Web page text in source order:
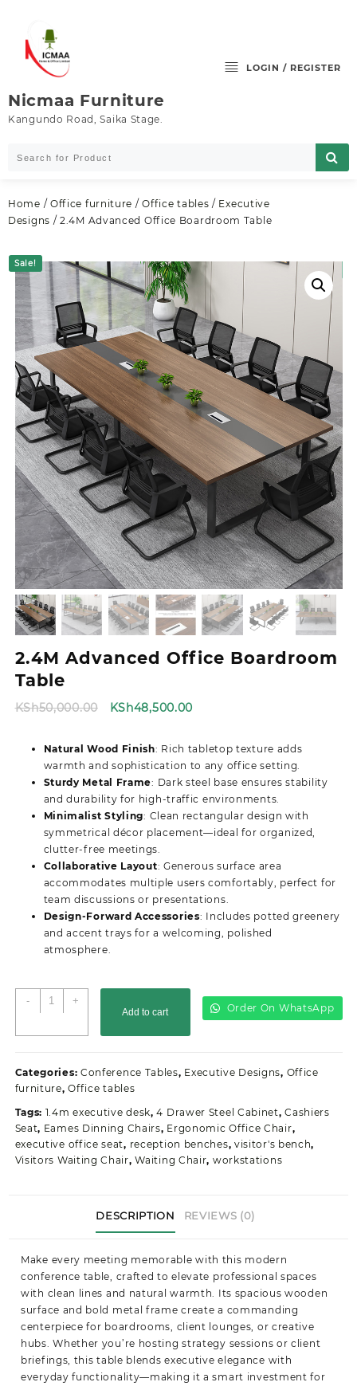
content
Nicmaa Furniture
Kangundo Road, Saika Stage.
LOGIN / REGISTER
Home / Office furniture /Office tables / Executive
Designs / 2.4M Advanced Office Boardroom Table
Sale!
2.4M Advanced Office Boardroom
Table
KSh50,000.00
Original
was:
KSh50,000.00.
KSh48,500.00
KSh48,500.00.
Natural Wood Finish: Rich tabletop texture adds
warmth and sophistication to any office setting.
Sturdy Metal Frame: Dark steel base ensures stability
and durability for high-traffic environments.
Minimalist Styling: Clean rectangular design with
symmetrical décor placement—ideal for organized,
clutter-free meetings.
Collaborative Layout: Generous surface area
accommodates multiple users comfortably, perfect for
team discussions or presentations.
Design-Forward Accessories: Includes potted greenery
and accent trays for a welcoming, polished
atmosphere.
-
2.4M
Advanced
quantity
+
Add to cart Order On WhatsApp
Categories: Conference Tables, Executive Designs, Office
furniture,Office tables
Tags: 1.4m executive desk,4 Drawer Steel Cabinet,Cashiers
Seat, Eames Dinning Chairs, Ergonomic Office Chair,
executive office seat, reception benches, visitor's bench,
Visitors Waiting Chair,Waiting Chair, workstations
DESCRIPTION REVIEWS (0)
Make every meeting memorable with this modern
conference table, crafted to elevate professional spaces
with clean lines and natural warmth. Its spacious wooden
surface and bold metal frame create a commanding
centerpiece for boardrooms, client lounges, or creative
hubs. Whether you’re hosting strategy sessions or client
briefings, this table blends executive elegance with
everyday functionality—making it a smart investment for